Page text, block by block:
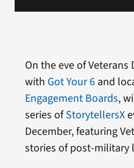
On the eve of Veterans
with Got Your 6and
Engagement Boards,
series ofStorytellersX
December, featuring
stories of post-military